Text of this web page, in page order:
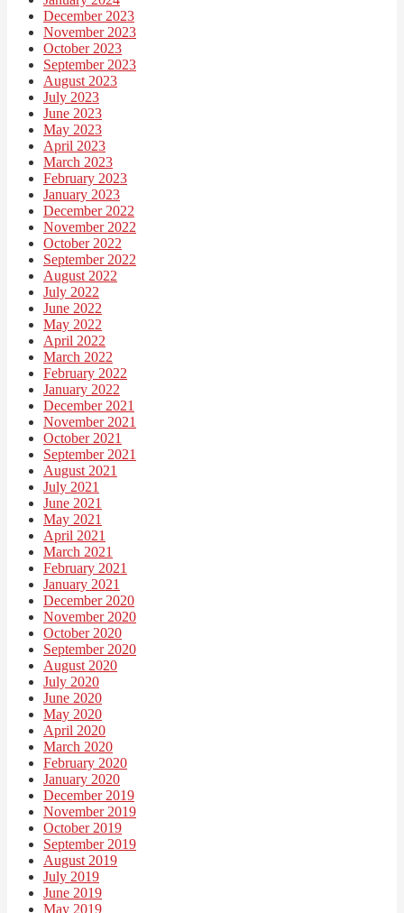
December 2023
November 2023
October 2023
September 2023
August 2023
July 2023
June 2023
May 2023
April 2023
March 2023
February 2023
January 2023
December 2022
November 2022
October 2022
September 2022
August 2022
July 2022
June 2022
May 2022
April 2022
March 2022
February 2022
January 2022
December 2021
November 2021
October 2021
September 2021
August 2021
July 2021
June 2021
May 2021
April 2021
March 2021
February 2021
January 2021
December 2020
November 2020
October 2020
September 2020
August 2020
July 2020
June 2020
May 2020
April 2020
March 2020
February 2020
January 2020
December 2019
November 2019
October 2019
September 2019
August 2019
July 2019
June 2019
May 2019